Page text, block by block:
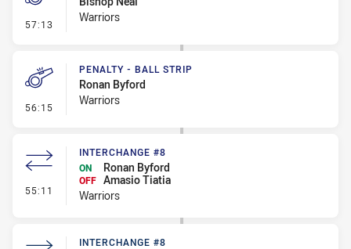
57:13 - Penalty - Ball Strip
Warriors
56:15 - Penalty - Ball Strip
PENALTY - BALL STRIP
Ronan Byford
Warriors
55:11 - Interchange #8
INTERCHANGE #8
ON
Ronan Byford
OFF Amasio Tiatia
Warriors
INTERCHANGE #8